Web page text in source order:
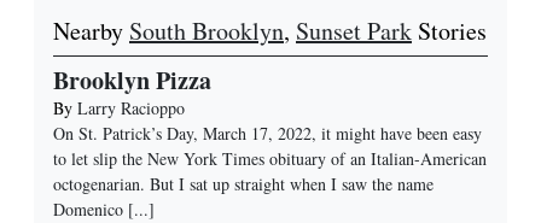
Nearby South Brooklyn, Sunset Park Stories
Brooklyn Pizza
By Larry Racioppo
On St. Patrick’s Day, March 17, 2022, it might have been easy
to let slip the New York Times obituary of an Italian-American
octogenarian. But I sat up straight when I saw the name
Domenico [...]